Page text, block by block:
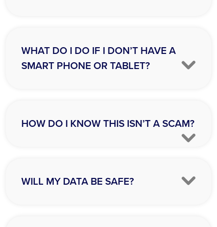
WHAT DO I DO IF I DON’T HAVE A
SMART PHONE OR TABLET?
HOW DO I KNOW THIS ISN’T A SCAM?
WILL MY DATA BE SAFE?